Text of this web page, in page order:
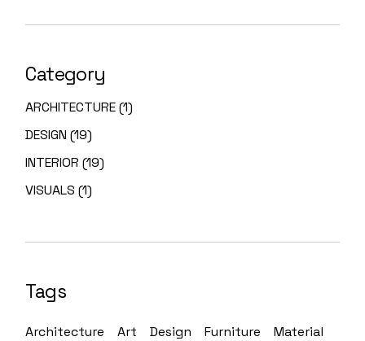
Category
ARCHITECTURE 1
DESIGN 19
INTERIOR 19
VISUALS 1
Tags
Architecture Art Design Furniture
Material